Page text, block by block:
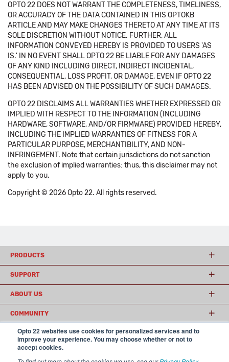
Opto 22 websites use cookies for personalized services and to
improve your experience. You may choose whether or not to
accept cookies.
OPTO 22 DOES NOT WARRANT THE COMPLETENESS, TIMELINESS,
OR ACCURACY OF THE DATA CONTAINED IN THIS OPTOKB
ARTICLE AND MAY MAKE CHANGES THERETO AT ANY TIME AT ITS
SOLE DISCRETION WITHOUT NOTICE. FURTHER, ALL
INFORMATION CONVEYED HEREBY IS PROVIDED TO USERS 'AS
IS.' IN NO EVENT SHALL OPTO 22 BE LIABLE FOR ANY DAMAGES
OF ANY KIND INCLUDING DIRECT, INDIRECT INCIDENTAL,
CONSEQUENTIAL, LOSS PROFIT, OR DAMAGE, EVEN IF OPTO 22
HAS BEEN ADVISED ON THE POSSIBILITY OF SUCH DAMAGES.
OPTO 22 DISCLAIMS ALL WARRANTIES WHETHER EXPRESSED OR
IMPLIED WITH RESPECT TO THE INFORMATION (INCLUDING
HARDWARE, SOFTWARE, AND/OR FIRMWARE) PROVIDED HEREBY,
INCLUDING THE IMPLIED WARRANTIES OF FITNESS FOR A
PARTICULAR PURPOSE, MERCHANTIBILITY, AND NON-
INFRINGEMENT. Note that certain jurisdictions do not sanction
the exclusion of implied warranties: thus, this disclaimer may not
apply to you.
Copyright © 2026 Opto 22. All rights reserved.
PRODUCTS
SUPPORT
ABOUT US
COMMUNITY
© 2026 Opto 22